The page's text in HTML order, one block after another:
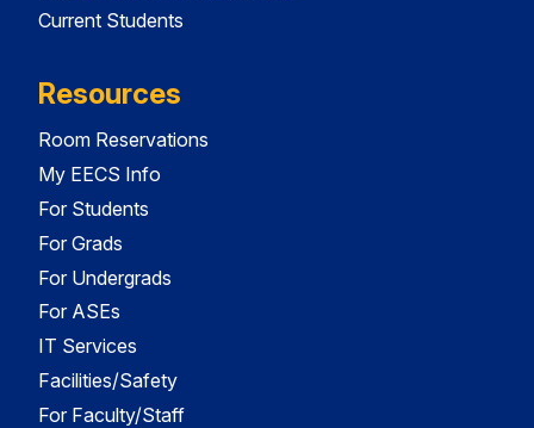
Current Students
Resources
Room Reservations
My EECS Info
For Students
For Grads
For Undergrads
For ASEs
IT Services
Facilities/Safety
For Faculty/Staff